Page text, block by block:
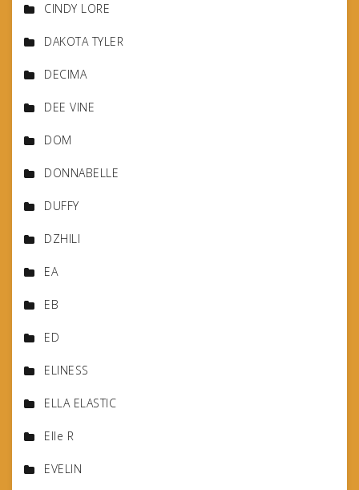
CINDY LORE
DAKOTA TYLER
DECIMA
DEE VINE
DOM
DONNABELLE
DUFFY
DZHILI
EA
EB
ED
ELINESS
ELLA ELASTIC
Elle R
EVELIN